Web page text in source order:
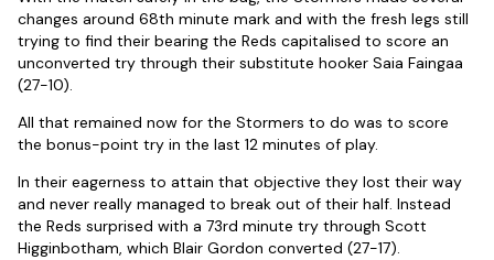
changes around 68th minute mark and with the fresh legs still
trying to find their bearing the Reds capitalised to score an
unconverted try through their substitute hooker Saia Faingaa
(27-10).
All that remained now for the Stormers to do was to score
the bonus-point try in the last 12 minutes of play.
In their eagerness to attain that objective they lost their way
and never really managed to break out of their half. Instead
the Reds surprised with a 73rd minute try through Scott
Higginbotham, which Blair Gordon converted (27-17).